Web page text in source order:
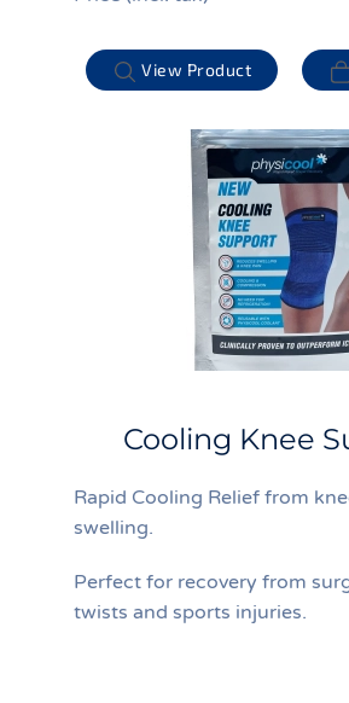
View Product
Cooling Knee
Rapid Cooling Relief from
swelling.
Perfect for recovery from
twists and sports injuries.